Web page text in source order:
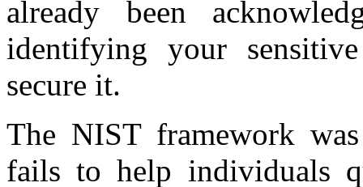
already been
identifying your
secure it.
The NIST framework
fails to help individuals